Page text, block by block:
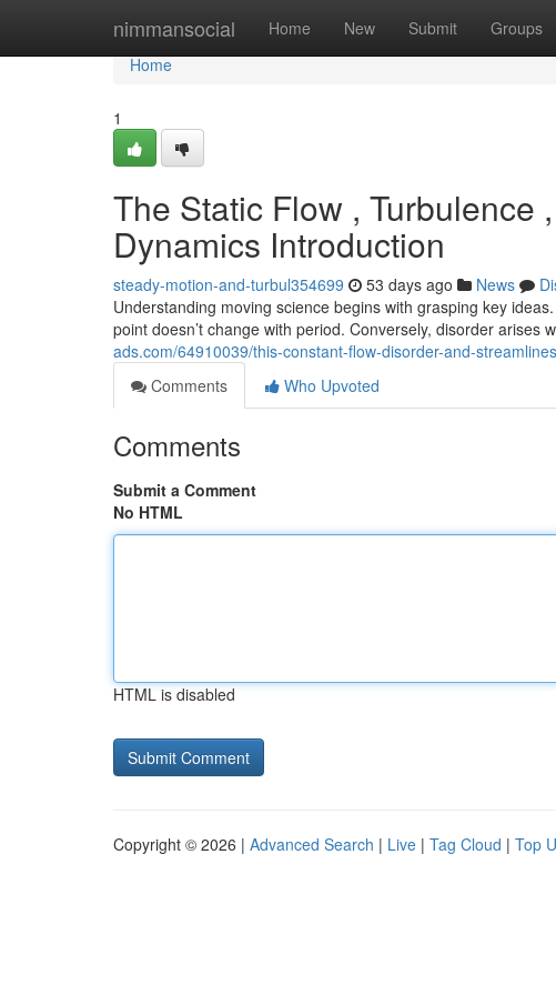
nimmansocial Home New Submit Groups
Home
Home
1
The Static Flow , Turbulence
Dynamics Introduction
steady-motion-and-turbul354699 53 days ago News
Understanding moving science begins with grasping key
point doesn’t change with period. Conversely, disorder arises
ads.com/64910039/this-constant-flow-disorder-and-
Comments
Who Upvoted
Comments
Submit a Comment
No HTML
HTML is disabled
Copyright © 2026 | Advanced Search | Live | Tag Cloud | Top